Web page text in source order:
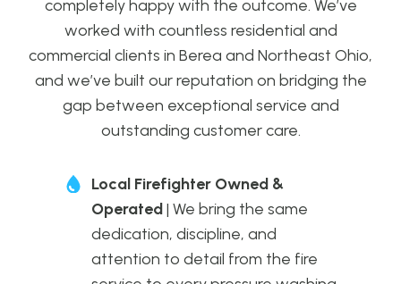
completely happy with the outcome. We’ve
worked with countless residential and
commercial clients in Berea and Northeast Ohio,
and we’ve built our reputation on bridging the
gap between exceptional service and
outstanding customer care.
Local Firefighter Owned &
Operated| We bring the same
dedication, discipline, and
attention to detail from the fire